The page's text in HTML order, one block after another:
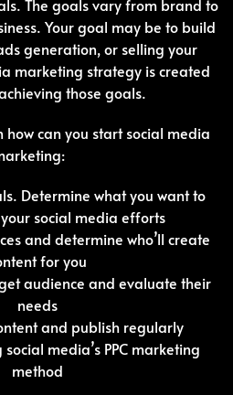
The goals vary from brand to
Your goal may be to build
generation, or selling your
marketing strategy is created
those goals.
how can you start social media
Determine what you want to
social media efforts
and determine who’ll create
for you
audience and evaluate their
needs
and publish regularly
media’s PPC marketing
method